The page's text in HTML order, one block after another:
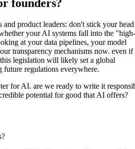
founders?
and product leaders: don't stick your
your AI systems fall into the "high-
at your data pipelines, your model
transparency mechanisms now. even if
legislation will likely set a global
future regulations everywhere.
for AI. are we ready to write it
potential for good that AI offers?